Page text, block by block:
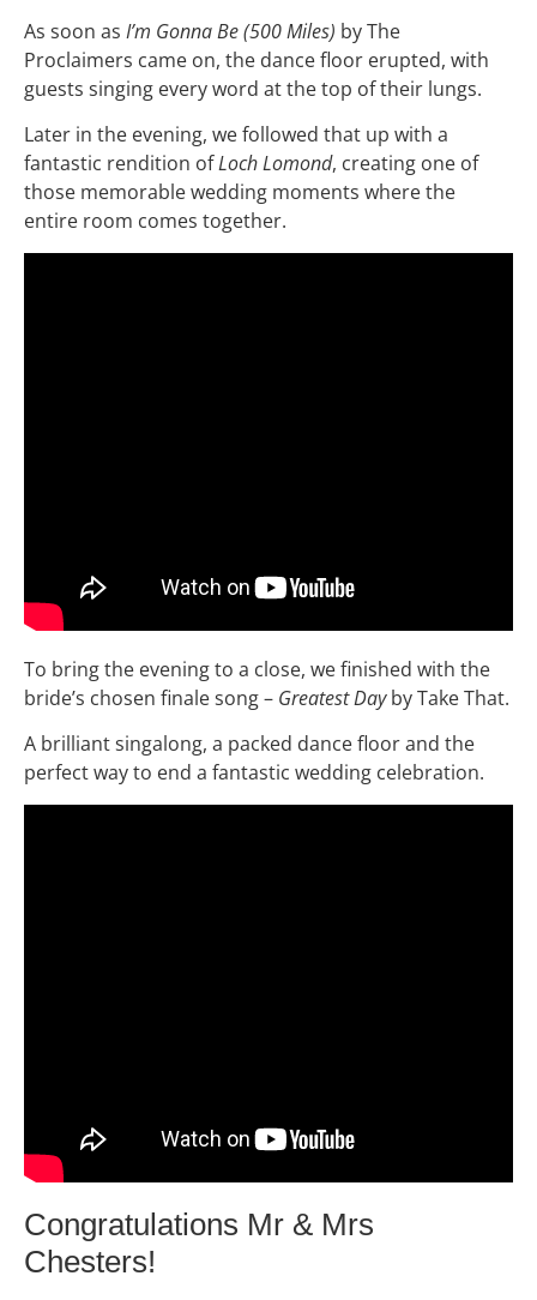
As soon as I’m Gonna Be (500 Miles) by The
Proclaimers came on, the dance floor erupted, with
guests singing every word at the top of their lungs.
Later in the evening, we followed that up with a
fantastic rendition ofLoch Lomond, creating one of
those memorable wedding moments where the
entire room comes together.
To bring the evening to a close, we finished with the
bride’s chosen finale song – Greatest Dayby Take That.
A brilliant singalong, a packed dance floor and the
perfect way to end a fantastic wedding celebration.
Congratulations Mr & Mrs
Chesters!